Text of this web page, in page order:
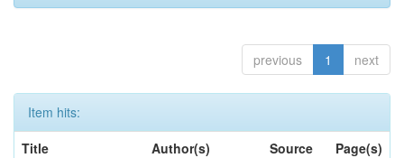
previous 1 next
Item hits:
Title
Author(s) Source
Page(s)